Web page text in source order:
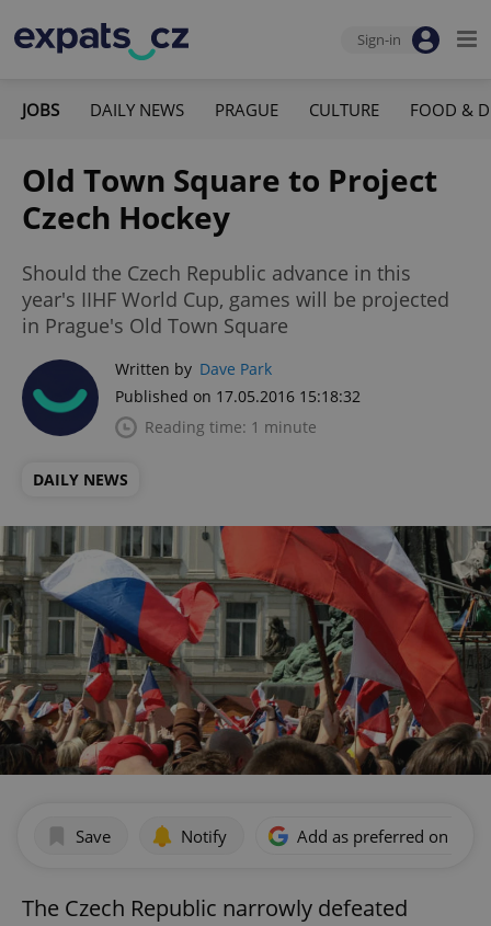
Sign-in
JOBS DAILY NEWS PRAGUE CULTURE FOOD &
Old Town Square to Project
Czech Hockey
Should the Czech Republic advance in this
year's IIHF World Cup, games will be projected
in Prague's Old Town Square
Written by Dave Park
Published on 17.05.2016 15:18:32
Reading time: 1 minute
DAILY NEWS
Save Notify Add as preferred on
The Czech Republic narrowly defeated